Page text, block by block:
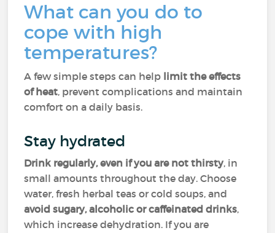
What can you do to
cope with high
temperatures?
A few simple steps can help limit the effects
of heat, prevent complications and maintain
comfort on a daily basis.
Stay hydrated
Drink regularly, even if you are not thirsty, in
small amounts throughout the day. Choose
water, fresh herbal teas or cold soups, and
avoid sugary, alcoholic or caffeinated drinks,
which increase dehydration. If you are